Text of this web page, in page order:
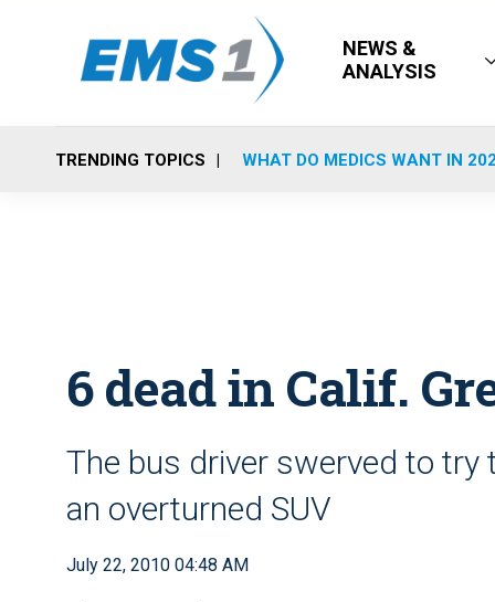
NEWS &
ANALYSIS
TRENDING TOPICS WHAT DO MEDICS WANT IN
6 dead in Calif.
The bus driver swerved to try
an overturned SUV
July 22, 2010 04:48 AM